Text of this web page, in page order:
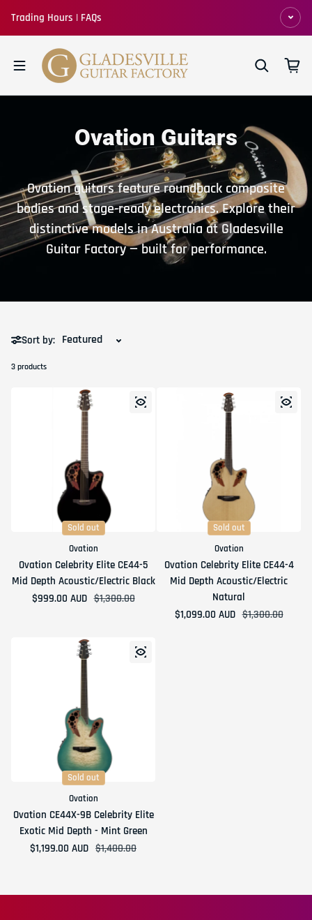
Trading Hours | FAQs
Ovation Guitars
Ovation guitars feature roundback composite
bodies and stage-ready electronics. Explore their
distinctive models in Australia at Gladesville
Guitar Factory — built for performance.
Sort by:
3 products
Sold out
Ovation
Ovation Celebrity Elite CE44-5
Mid Depth Acoustic/Electric Black
Sale price
$999.00 AUDRegular price
$1,300.00
Sold out
Ovation
Ovation Celebrity Elite CE44-4
Mid Depth Acoustic/Electric
Natural
Sale price
$1,099.00 AUDRegular price
$1,300.00
Sold out
Ovation
Ovation CE44X-9B Celebrity Elite
Exotic Mid Depth - Mint Green
Sale price
$1,199.00 AUDRegular price
$1,400.00